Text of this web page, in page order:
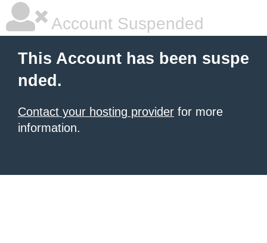
Account Suspended
This Account has been suspe
nded.
Contact your hosting provider for more
information.